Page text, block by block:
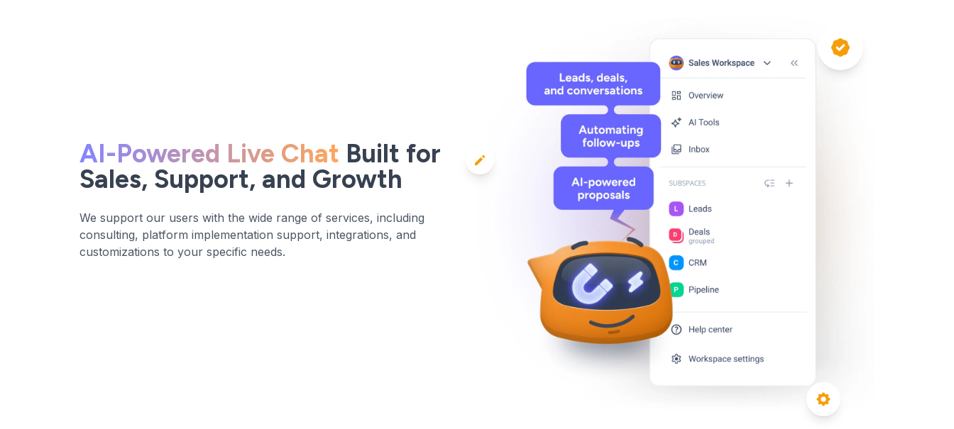
AI-Powered Live Chat Built for
Sales, Support, and Growth
We support our users with the wide range of services, including
consulting, platform implementation support, integrations, and
customizations to your specific needs.